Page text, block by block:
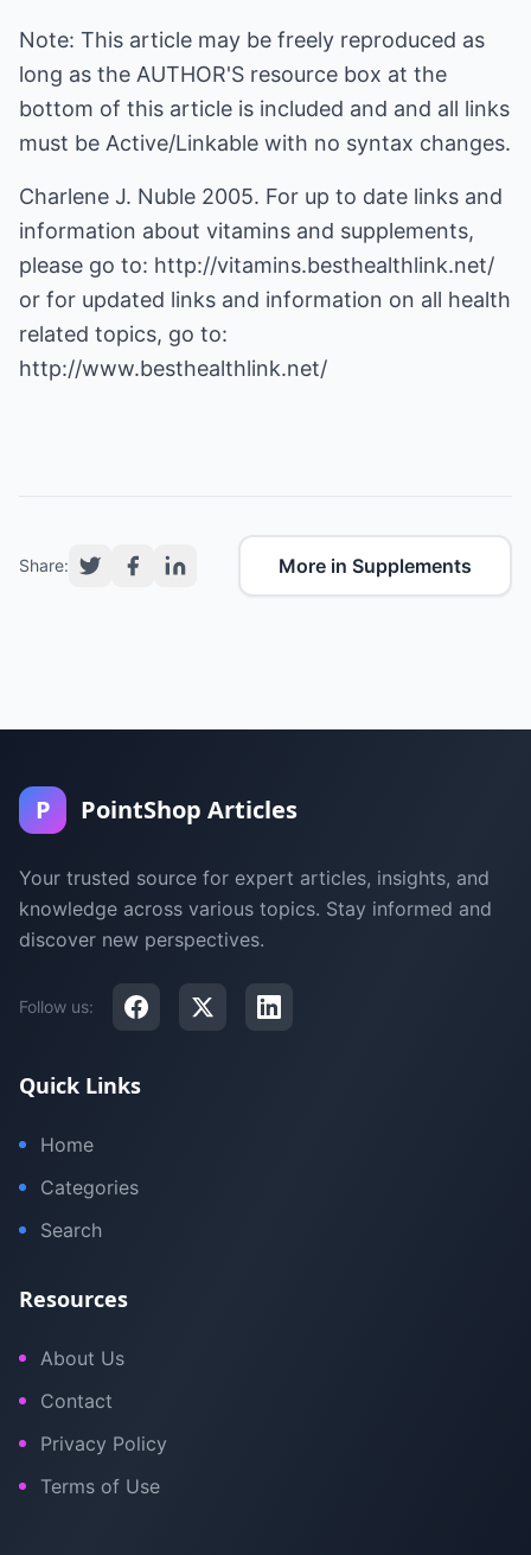
Note: This article may be freely reproduced as
long as the AUTHOR'S resource box at the
bottom of this article is included and and all links
must be Active/Linkable with no syntax changes.
Charlene J. Nuble 2005. For up to date links and
information about vitamins and supplements,
please go to: http://vitamins.besthealthlink.net/
or for updated links and information on all health
related topics, go to:
http://www.besthealthlink.net/
Share: More in Supplements
P PointShop Articles
Your trusted source for expert articles, insights, and
knowledge across various topics. Stay informed and
discover new perspectives.
Follow us:
Quick Links
Home
Categories
Search
Resources
About Us
Contact
Privacy Policy
Terms of Use